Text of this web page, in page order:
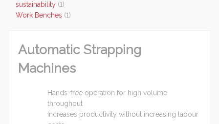
sustainability (1)
Work Benches (1)
Automatic Strapping
Machines
Hands-free operation for high volume
throughput
Increases productivity without increasing labour